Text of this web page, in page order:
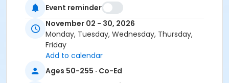
Event reminder
November 02 - 30, 2026
Monday, Tuesday, Wednesday, Thursday,
Friday
Add to calendar
Ages 50-255 · Co-Ed